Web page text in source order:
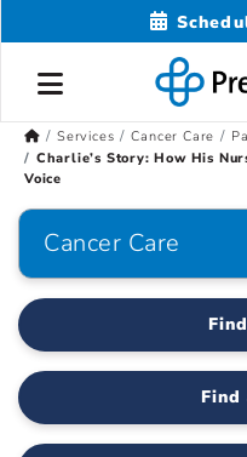
Services Cancer Care
Charlie’s Story: How His
Voice
Cancer Care
Find